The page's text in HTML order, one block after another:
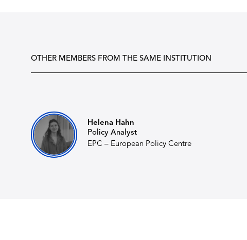
OTHER MEMBERS FROM THE SAME INSTITUTION
Helena Hahn
Policy Analyst
EPC – European Policy Centre